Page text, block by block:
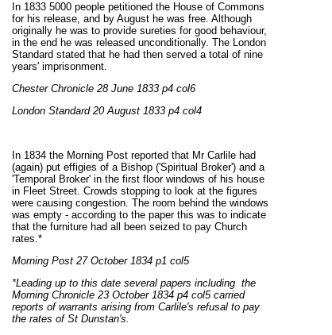
In 1833 5000 people petitioned the House of Commons
for his release, and by August he was free. Although
originally he was to provide sureties for good behaviour,
in the end he was released unconditionally. The London
Standard stated that he had then served a total of nine
years' imprisonment.
Chester Chronicle 28 June 1833 p4 col6
London Standard 20 August 1833 p4 col4
In 1834 the Morning Post reported that Mr Carlile had
(again) put effigies of a Bishop ('Spiritual Broker') and a
'Temporal Broker' in the first floor windows of his house
in Fleet Street. Crowds stopping to look at the figures
were causing congestion. The room behind the windows
was empty - according to the paper this was to indicate
that the furniture had all been seized to pay Church
rates.*
Morning Post 27 October 1834 p1 col5
*Leading up to this date several papers including the
Morning Chronicle 23 October 1834 p4 col5 carried
reports of warrants arising from Carlile's refusal to pay
the rates of St Dunstan's.